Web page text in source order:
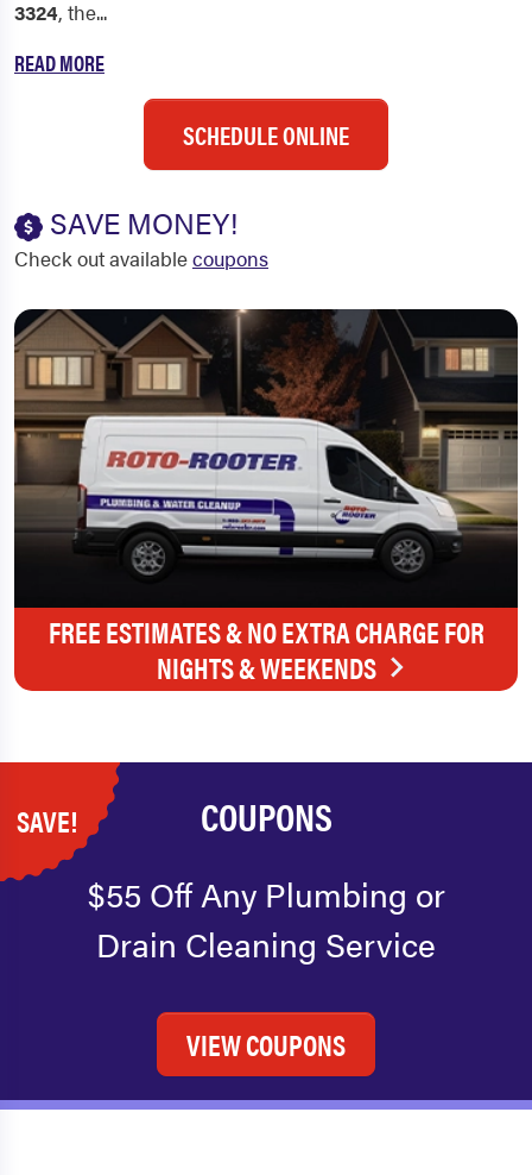
3324, the...
READ MORE
SCHEDULE ONLINE
SAVE MONEY!
Check out availablecoupons
FREE ESTIMATES & NO EXTRA CHARGE FOR
NIGHTS & WEEKENDS
SAVE! COUPONS
$55 Off Any Plumbing or
Drain Cleaning Service
VIEW COUPONS